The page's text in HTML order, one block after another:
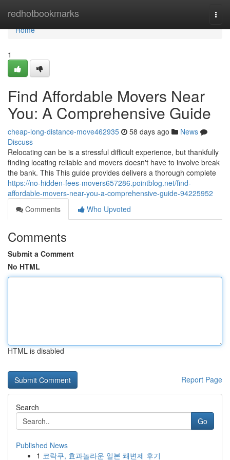
redhotbookmarks
Home
Home
1
Find Affordable Movers Near
You: A Comprehensive Guide
cheap-long-distance-move462935 58 days ago
News
Discuss
Relocating can be is a stressful difficult experience, but thankfully
finding locating reliable and movers doesn't have to involve break
the bank. This This guide provides delivers a thorough complete
https://no-hidden-fees-movers657286.pointblog.net/find-
affordable-movers-near-you-a-comprehensive-guide-94225952
Comments
Who Upvoted
Comments
Submit a Comment
No HTML
HTML is disabled
Report Page
Search
Go
Published News
1 코락쿠, 효과놀라운 일본 쾌변제 후기